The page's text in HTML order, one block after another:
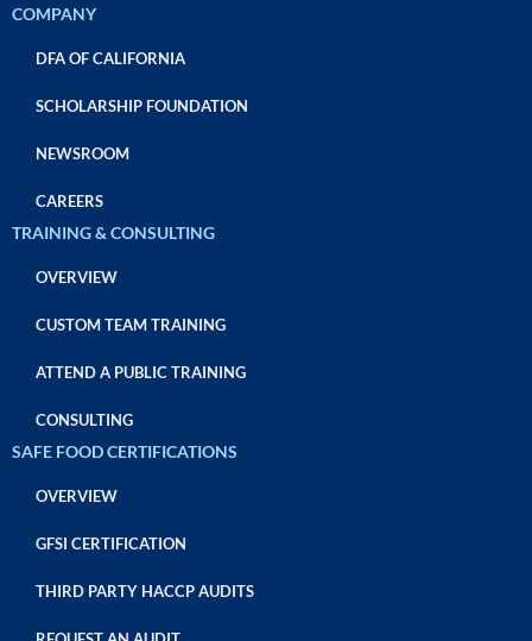
COMPANY
DFA OF CALIFORNIA
SCHOLARSHIP FOUNDATION
NEWSROOM
CAREERS
TRAINING & CONSULTING
OVERVIEW
CUSTOM TEAM TRAINING
ATTEND A PUBLIC TRAINING
CONSULTING
SAFE FOOD CERTIFICATIONS
OVERVIEW
GFSI CERTIFICATION
THIRD PARTY HACCP AUDITS